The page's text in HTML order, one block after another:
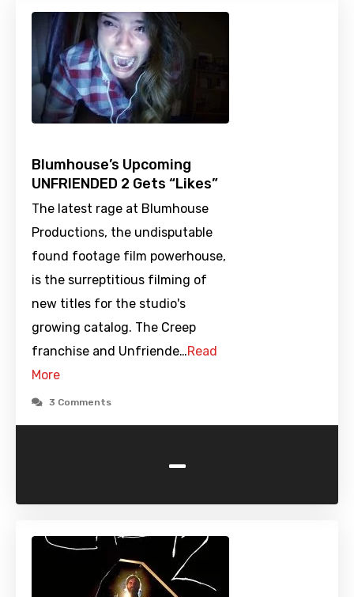
Blumhouse’s Upcoming
UNFRIENDED 2 Gets “Likes”
The latest rage at Blumhouse
Productions, the undisputable
found footage film powerhouse,
is the surreptitious filming of
new titles for the studio's
growing catalog. The Creep
franchise and Unfriende…Read
More
3 Comments
-